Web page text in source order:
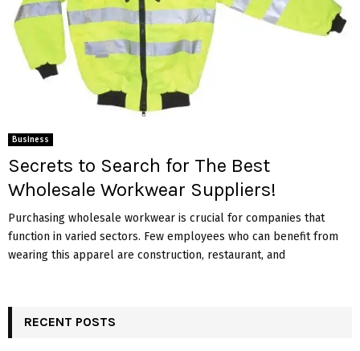
Business
Secrets to Search for The Best
Wholesale Workwear Suppliers!
Purchasing wholesale workwear is crucial for companies that
function in varied sectors. Few employees who can benefit from
wearing this apparel are construction, restaurant, and
RECENT POSTS